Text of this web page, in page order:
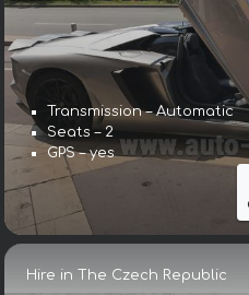
Transmission – Automatic
Seats – 2
GPS – yes
Hire in The Czech Republic